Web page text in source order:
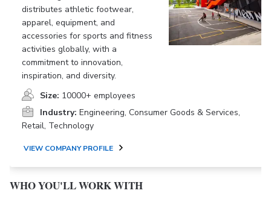
distributes athletic footwear,
apparel, equipment, and
accessories for sports and fitness
activities globally, with a
commitment to innovation,
inspiration, and diversity.
Size: 10000+ employees
Industry: Engineering, Consumer Goods & Services,
Retail, Technology
VIEW COMPANY PROFILE
WHO YOU'LL WORK WITH